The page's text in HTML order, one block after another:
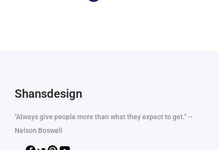
Shansdesign
"Always give people more than what they expect to get." --
Nelson Boswell